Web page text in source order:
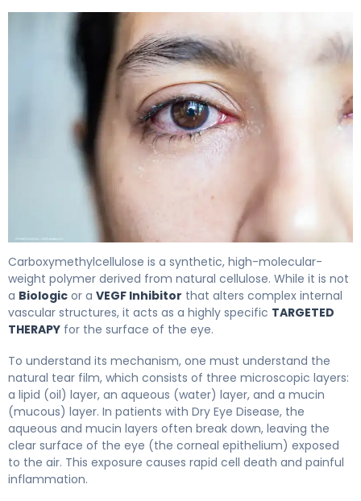
Carboxymethylcellulose is a synthetic, high-molecular-
weight polymer derived from natural cellulose. While it is not
a Biologic or a VEGF Inhibitor that alters complex internal
vascular structures, it acts as a highly specific TARGETED
THERAPY for the surface of the eye.
To understand its mechanism, one must understand the
natural tear film, which consists of three microscopic layers:
a lipid (oil) layer, an aqueous (water) layer, and a mucin
(mucous) layer. In patients with Dry Eye Disease, the
aqueous and mucin layers often break down, leaving the
clear surface of the eye (the corneal epithelium) exposed
to the air. This exposure causes rapid cell death and painful
inflammation.